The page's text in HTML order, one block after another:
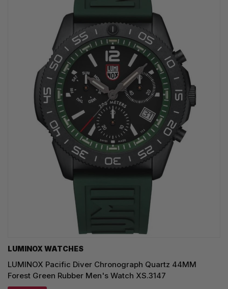
LUMINOX WATCHES
LUMINOX Pacific Diver Chronograph Quartz 44MM
Forest Green Rubber Men's Watch XS.3147